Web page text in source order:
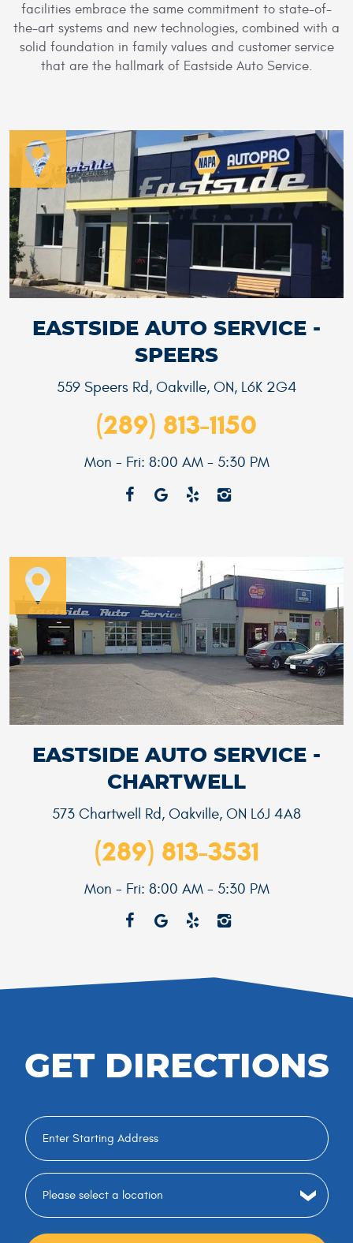
facilities embrace the same commitment to state-of-
the-art systems and new technologies, combined with a
solid foundation in family values and customer service
that are the hallmark of Eastside Auto Service.
EASTSIDE AUTO SERVICE -
CHARTWELL
573 Chartwell Rd, Oakville, ON L6J 4A8
(289) 813-3531
Mon - Fri: 8:00 AM - 5:30 PM
EASTSIDE AUTO SERVICE -
SPEERS
559 Speers Rd, Oakville, ON, L6K 2G4
(289) 813-1150
Mon - Fri: 8:00 AM - 5:30 PM
GET DIRECTIONS